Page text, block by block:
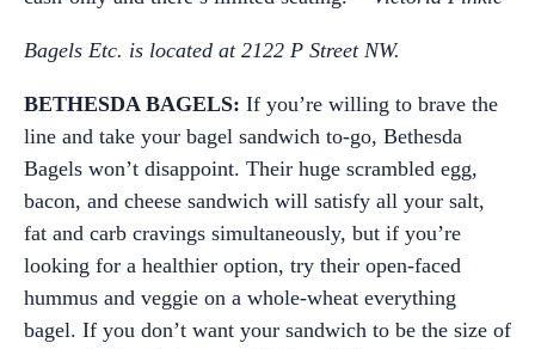
Bagels Etc. is located at 2122 P Street NW.
BETHESDA BAGELS: If you’re willing to brave the
line and take your bagel sandwich to-go, Bethesda
Bagels won’t disappoint. Their huge scrambled egg,
bacon, and cheese sandwich will satisfy all your salt,
fat and carb cravings simultaneously, but if you’re
looking for a healthier option, try their open-faced
hummus and veggie on a whole-wheat everything
bagel. If you don’t want your sandwich to be the size of